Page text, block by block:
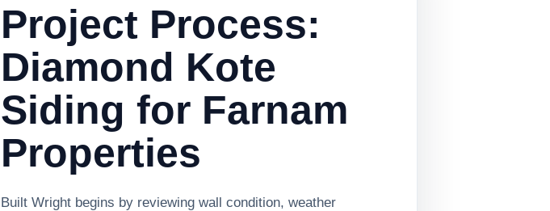
Project Process:
Diamond Kote
Siding for Farnam
Properties
Built Wright begins by reviewing wall condition, weather